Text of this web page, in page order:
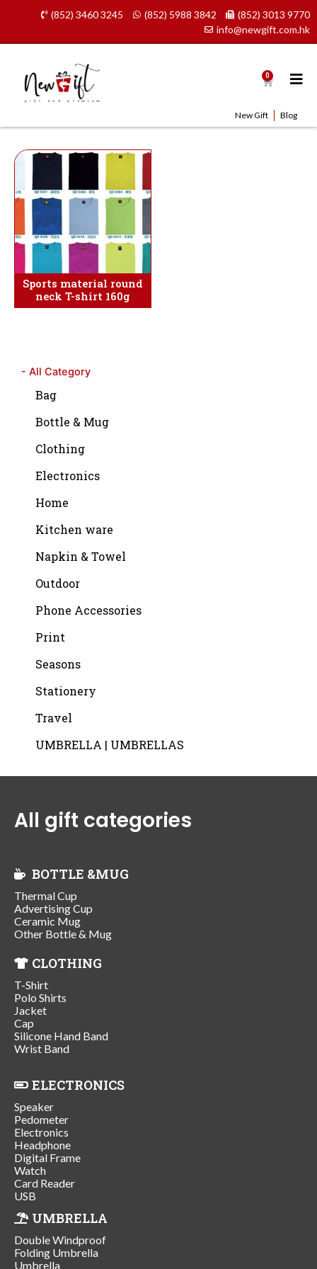
content
(852) 3460 3245 (852) 5988 3842
(852) 3013 9770
info@newgift.com.hk
0 Cart
New Gift Blog
- All Category
Bag
Bottle & Mug
Clothing
Electronics
Home
Kitchen ware
Napkin & Towel
Outdoor
Phone Accessories
Print
Seasons
Stationery
Travel
UMBRELLA | UMBRELLAS
Sports material round
neck T-shirt 160g
All gift categories
BOTTLE &MUG
Thermal Cup
Advertising Cup
Ceramic Mug
Other Bottle & Mug
CLOTHING
T-Shirt
Polo Shirts
Jacket
Cap
Silicone Hand Band
Wrist Band
ELECTRONICS
Speaker
Pedometer
Electronics
Headphone
Digital Frame
Watch
Card Reader
USB
UMBRELLA
Double Windproof
Folding Umbrella
Umbrella